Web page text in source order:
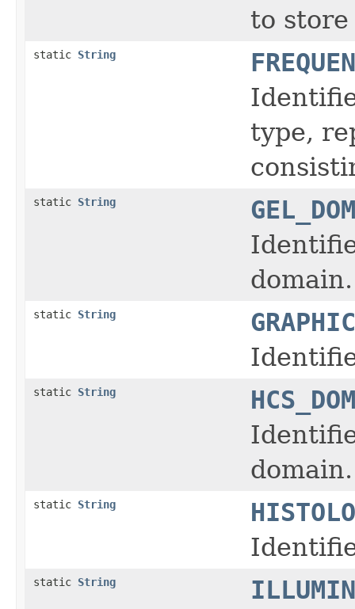
to
static String
type,
static String
domain.
static String
static String
domain.
static String
static String